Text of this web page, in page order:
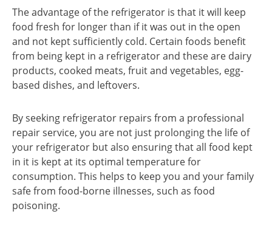
The advantage of the refrigerator is that it will keep
food fresh for longer than if it was out in the open
and not kept sufficiently cold. Certain foods benefit
from being kept in a refrigerator and these are dairy
products, cooked meats, fruit and vegetables, egg-
based dishes, and leftovers.
By seeking refrigerator repairs from a professional
repair service, you are not just prolonging the life of
your refrigerator but also ensuring that all food kept
in it is kept at its optimal temperature for
consumption. This helps to keep you and your family
safe from food-borne illnesses, such as food
poisoning.